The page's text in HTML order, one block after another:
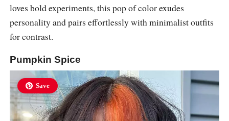
loves bold experiments, this pop of color exudes
personality and pairs effortlessly with minimalist outfits
for contrast.
Pumpkin Spice
Save